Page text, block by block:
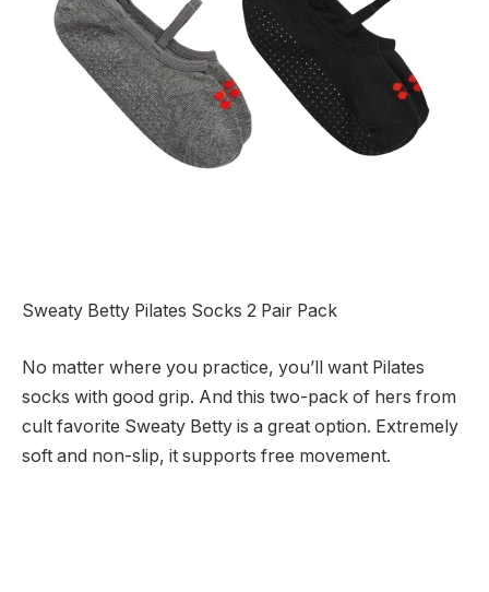
Sweaty Betty Pilates Socks 2 Pair Pack
No matter where you practice, you’ll want Pilates
socks with good grip. And this two-pack of hers from
cult favorite Sweaty Betty is a great option. Extremely
soft and non-slip, it supports free movement.